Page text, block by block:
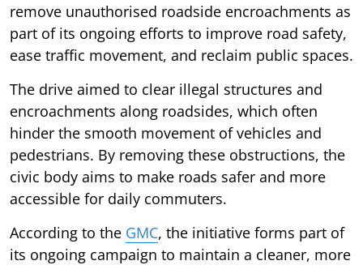
remove unauthorised roadside encroachments as
part of its ongoing efforts to improve road safety,
ease traffic movement, and reclaim public spaces.
The drive aimed to clear illegal structures and
encroachments along roadsides, which often
hinder the smooth movement of vehicles and
pedestrians. By removing these obstructions, the
civic body aims to make roads safer and more
accessible for daily commuters.
According to the GMC, the initiative forms part of
its ongoing campaign to maintain a cleaner, more